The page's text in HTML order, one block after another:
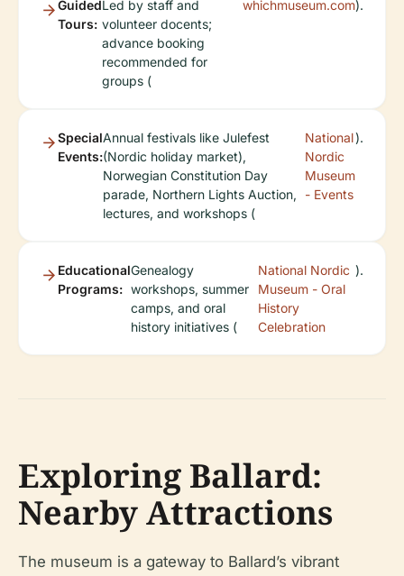
Guided
Tours:
Led by staff and
volunteer docents;
advance booking
recommended for
groups (
whichmuseum.com).
Special
Events:
Annual festivals like Julefest
(Nordic holiday market),
Norwegian Constitution Day
parade, Northern Lights Auction,
lectures, and workshops (
National
Nordic
Museum
- Events
).
Educational
Programs:
Genealogy
workshops, summer
camps, and oral
history initiatives (
National Nordic
Museum - Oral
History
Celebration
).
Exploring Ballard:
Nearby Attractions
The museum is a gateway to Ballard’s vibrant